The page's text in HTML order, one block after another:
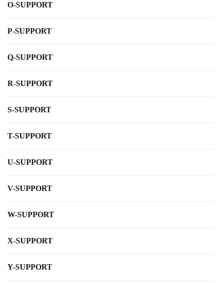
O-SUPPORT
P-SUPPORT
Q-SUPPORT
R-SUPPORT
S-SUPPORT
T-SUPPORT
U-SUPPORT
V-SUPPORT
W-SUPPORT
X-SUPPORT
Y-SUPPORT